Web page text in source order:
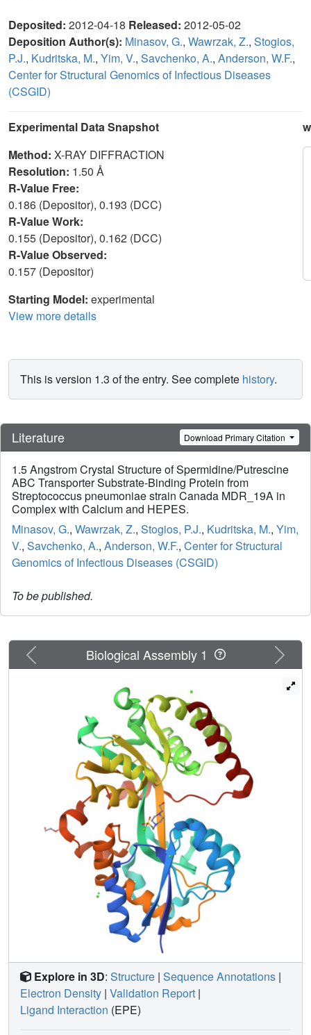
Deposited: 2012-04-18 Released: 2012-05-02
Deposition Author(s): Minasov, G., Wawrzak, Z., Stogios,
P.J., Kudritska, M., Yim, V., Savchenko, A., Anderson, W.F.,
Center for Structural Genomics of Infectious Diseases
(CSGID)
Experimental Data Snapshot
Method: X-RAY DIFFRACTION
Resolution: 1.50 Å
R-Value Free:
0.186 (Depositor), 0.193 (DCC)
R-Value Work:
0.155 (Depositor), 0.162 (DCC)
R-Value Observed:
0.157 (Depositor)
Starting Model: experimental
View more details
This is version 1.3 of the entry. See complete history.
Literature Download Primary Citation
1.5 Angstrom Crystal Structure of Spermidine/Putrescine
ABC Transporter Substrate-Binding Protein from
Streptococcus pneumoniae strain Canada MDR_19A in
Complex with Calcium and HEPES.
Minasov, G., Wawrzak, Z., Stogios, P.J., Kudritska, M., Yim,
V., Savchenko, A., Anderson, W.F., Center for Structural
Genomics of Infectious Diseases (CSGID)
To be published.
Previous Next
Biological Assembly 1
Explore in 3D: Structure | Sequence Annotations |
Electron Density | Validation Report |
Ligand Interaction (EPE)